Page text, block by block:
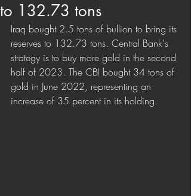
to 132.73 tons
Iraq bought 2.5 tons of bullion to bring its
reserves to 132.73 tons. Central Bank's
strategy is to buy more gold in the second
half of 2023. The CBI bought 34 tons of
gold in June 2022, representing an
increase of 35 percent in its holding.